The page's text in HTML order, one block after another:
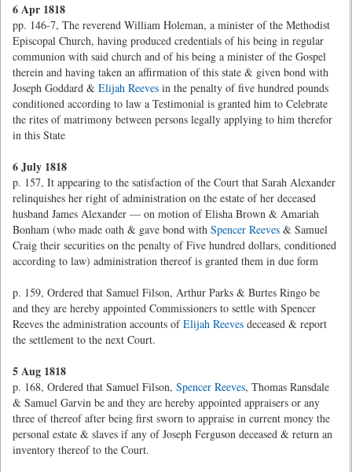
6 Apr 1818
pp. 146-7, The reverend William Holeman, a minister of the Methodist
Episcopal Church, having produced credentials of his being in regular
communion with said church and of his being a minister of the Gospel
therein and having taken an affirmation of this state & given bond with
Joseph Goddard & Elijah Reeves in the penalty of five hundred pounds
conditioned according to law a Testimonial is granted him to Celebrate
the rites of matrimony between persons legally applying to him therefor
in this State
6 July 1818
p. 157, It appearing to the satisfaction of the Court that Sarah Alexander
relinquishes her right of administration on the estate of her deceased
husband James Alexander — on motion of Elisha Brown & Amariah
Bonham (who made oath & gave bond with Spencer Reeves & Samuel
Craig their securities on the penalty of Five hundred dollars, conditioned
according to law) administration thereof is granted them in due form
p. 159, Ordered that Samuel Filson, Arthur Parks & Burtes Ringo be
and they are hereby appointed Commissioners to settle with Spencer
Reeves the administration accounts ofElijah Reeves deceased & report
the settlement to the next Court.
5 Aug 1818
p. 168, Ordered that Samuel Filson, Spencer Reeves, Thomas Ransdale
& Samuel Garvin be and they are hereby appointed appraisers or any
three of thereof after being first sworn to appraise in current money the
personal estate & slaves if any of Joseph Ferguson deceased & return an
inventory thereof to the Court.